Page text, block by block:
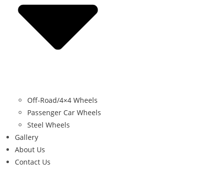
Off-Road/4×4 Wheels
Passenger Car Wheels
Steel Wheels
Gallery
About Us
Contact Us